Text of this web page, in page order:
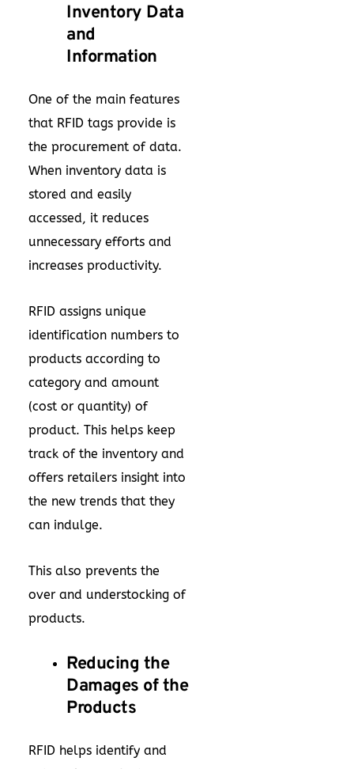
Inventory Data
and
Information
One of the main features
that RFID tags provide is
the procurement of data.
When inventory data is
stored and easily
accessed, it reduces
unnecessary efforts and
increases productivity.
RFID assigns unique
identification numbers to
products according to
category and amount
(cost or quantity) of
product. This helps keep
track of the inventory and
offers retailers insight into
the new trends that they
can indulge.
This also prevents the
over and understocking of
products.
Reducing the
Damages of the
Products
RFID helps identify and